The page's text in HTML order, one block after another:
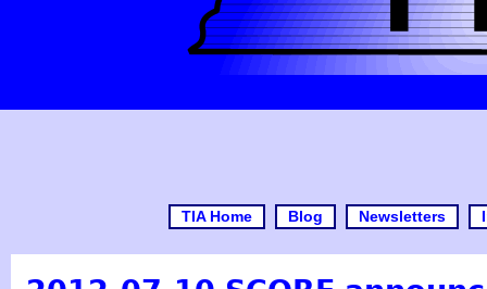
TIA Home Blog Newsletters